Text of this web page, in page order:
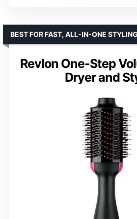
Revlon One-Step
Dryer and
BEST FOR FAST, ALL-IN-ONE